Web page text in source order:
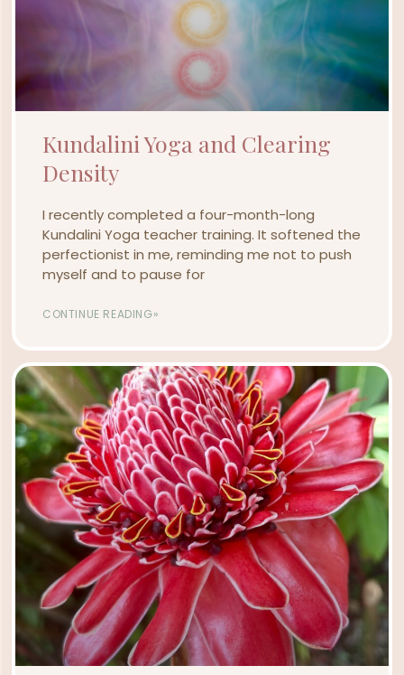
Kundalini Yoga and Clearing
Density
I recently completed a four-month-long
Kundalini Yoga teacher training. It softened the
perfectionist in me, reminding me not to push
myself and to pause for
CONTINUE READING»